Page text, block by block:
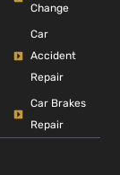
Change
Car
Accident
Repair
Car Brakes
Repair